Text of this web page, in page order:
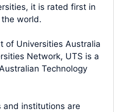
it is rated first in
world.
of Universities Australia
Network, UTS is a
Technology
and institutions are